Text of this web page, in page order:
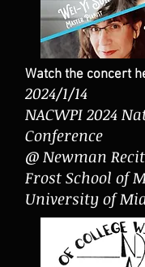
Watch the concert
2024/1/14
NACWPI 2024
Conference
@ Newman
Frost School of
University of